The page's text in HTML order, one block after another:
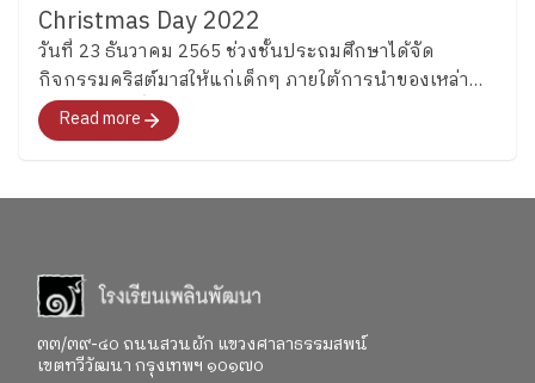
Christmas Day 2022
วันที่ 23 ธันวาคม 2565 ช่วงชั้นประถมศึกษาได้จัด
กิจกรรมคริสต์มาสให้แก่เด็กๆ ภายใต้การนำของเหล่า
คุณครู ESL ที่นำความสนุกพร้อมภาษาอังกฤษ และของ
รางวัลมามอบให้อย่างมากมาย
Read more
๓๓/๓๙-๔๐ ถนนสวนผัก แขวงศาลาธรรมสพน์
เขตทวีวัฒนา กรุงเทพฯ ๑๐๑๗๐